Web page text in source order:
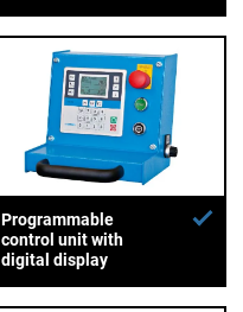
Programmable
control unit with
digital display